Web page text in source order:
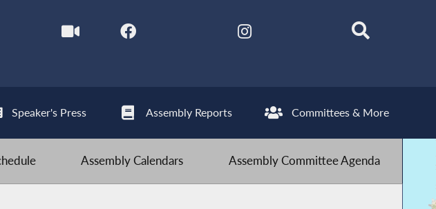
Speaker's Press Assembly Reports Committees & More
Assembly Calendars Assembly Committee Agenda